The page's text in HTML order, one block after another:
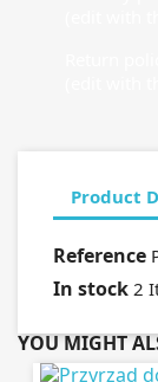
Product
Reference
In stock 2
YOU MIGHT